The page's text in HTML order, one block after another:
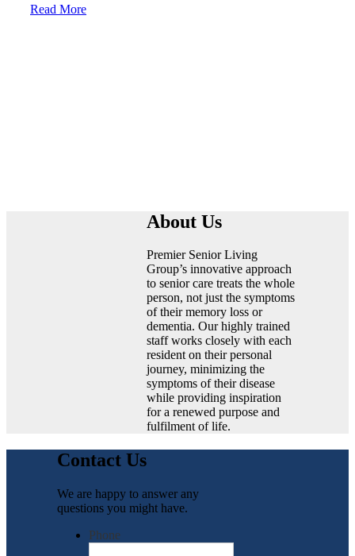
Read More
About Us
Premier Senior Living
Group’s innovative approach
to senior care treats the whole
person, not just the symptoms
of their memory loss or
dementia. Our highly trained
staff works closely with each
resident on their personal
journey, minimizing the
symptoms of their disease
while providing inspiration
for a renewed purpose and
fulfilment of life.
Contact Us
We are happy to answer any
questions you might have.
Phone